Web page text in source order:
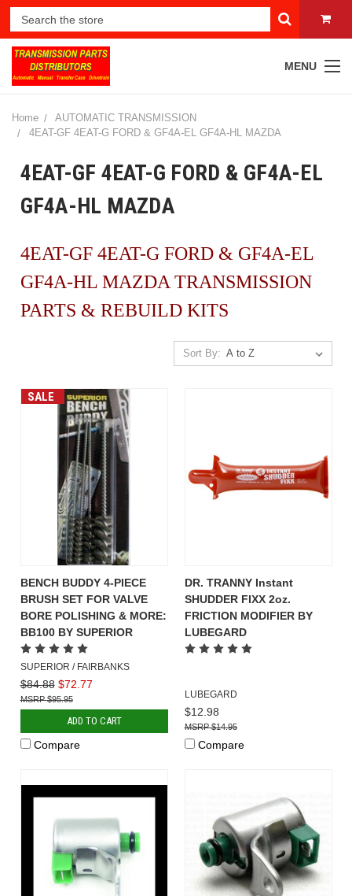
MENU
Home
AUTOMATIC TRANSMISSION
4EAT-GF 4EAT-G FORD & GF4A-EL GF4A-HL MAZDA
4EAT-GF 4EAT-G FORD & GF4A-EL
GF4A-HL MAZDA
4EAT-GF 4EAT-G FORD & GF4A-EL
GF4A-HL MAZDA TRANSMISSION
PARTS & REBUILD KITS
Sort By:
SALE
BENCH BUDDY 4-PIECE
BRUSH SET FOR VALVE
BORE POLISHING & MORE:
BB100 BY SUPERIOR
SUPERIOR / FAIRBANKS
$84.88 $72.77
$95.95
ADD TO CART
Compare
DR. TRANNY Instant
SHUDDER FIXX 2oz.
FRICTION MODIFIER BY
LUBEGARD
LUBEGARD
$12.98
$14.95
Compare